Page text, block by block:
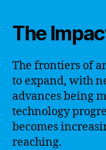
The
The frontiers of
to expand, with
advances being
technology
becomes
reaching.